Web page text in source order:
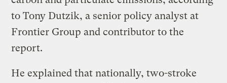
to Tony Dutzik, a senior policy analyst at
Frontier Group and contributor to the
report.
He explained that nationally, two-stroke